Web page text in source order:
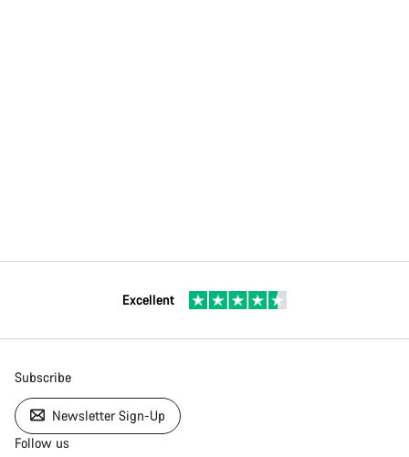
Excellent
Subscribe
Newsletter Sign-Up
Follow us